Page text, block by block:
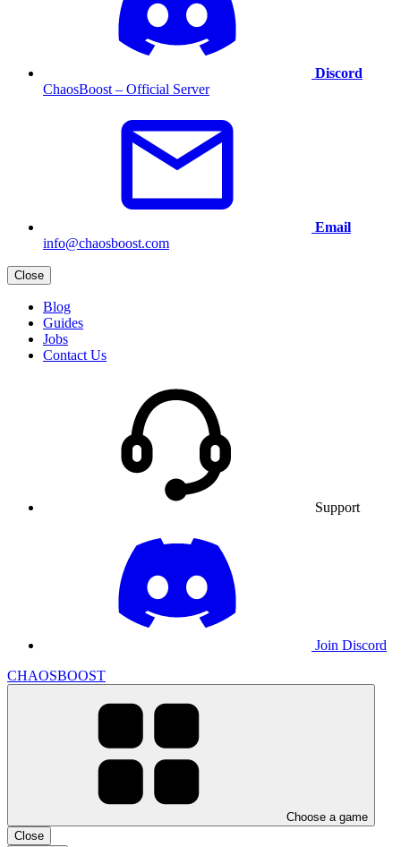
Discord
ChaosBoost – Official Server
Email
info@chaosboost.com
Close
Blog
Guides
Jobs
Contact Us
Support
Join Discord
CHAOSBOOST
Choose a game
Close